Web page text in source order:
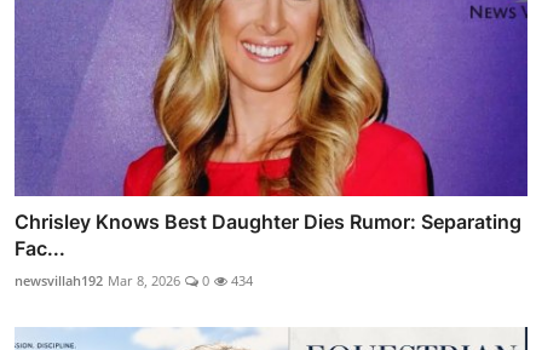
Chrisley Knows Best Daughter Dies Rumor: Separating
Fac...
newsvillah192 Mar 8, 2026 0 434